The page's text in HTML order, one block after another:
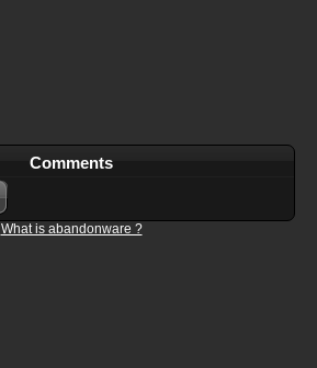
Comments
What is abandonware ?